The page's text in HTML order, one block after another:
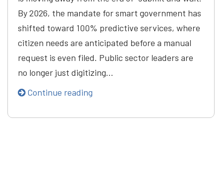
By 2026, the mandate for smart government has
shifted toward 100% predictive services, where
citizen needs are anticipated before a manual
request is even filed. Public sector leaders are
no longer just digitizing…
Continue reading